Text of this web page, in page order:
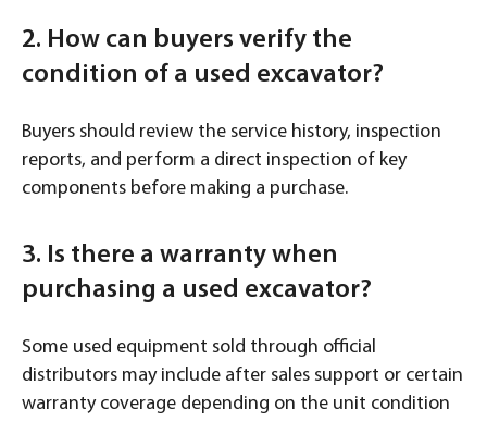
2. How can buyers verify the
condition of a used excavator?
Buyers should review the service history, inspection
reports, and perform a direct inspection of key
components before making a purchase.
3. Is there a warranty when
purchasing a used excavator?
Some used equipment sold through official
distributors may include after sales support or certain
warranty coverage depending on the unit condition